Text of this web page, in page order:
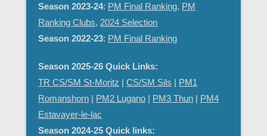
Season 2023-24: PM Final Ranking, PM
Ranking Clubs, 2024 Selection
Season 2022-23: PM Final Ranking
Season 2025-26 Quick Links:
TR CS/SM St-Moritz | CS/SM Sils | PM1
Romanshorn | PM2 Lugano | PM3 Thun | PM4
Estavayer-le-lac
Season 2024-25 Quick links: